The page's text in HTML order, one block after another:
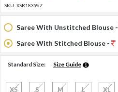
SKU: XSR18396Z
Saree With Unstitched Blouse -
Saree With Stitched Blouse -
Standard Size: Size Guide
XS S M L XL